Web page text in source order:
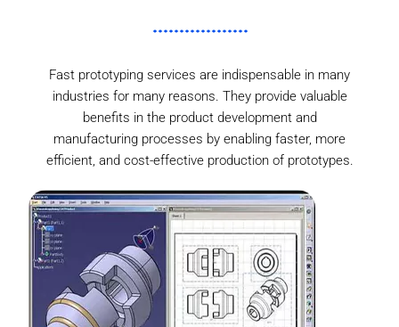
Fast prototyping services are indispensable in many
industries for many reasons. They provide valuable
benefits in the product development and
manufacturing processes by enabling faster, more
efficient, and cost-effective production of prototypes.